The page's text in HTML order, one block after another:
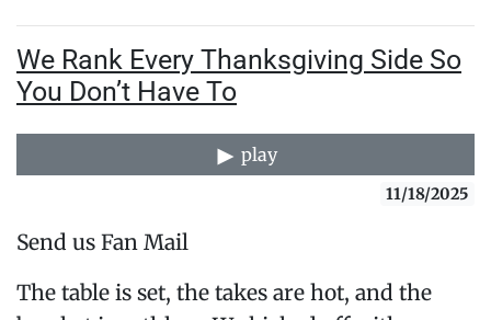
We Rank Every Thanksgiving Side So
You Don’t Have To
play
11/18/2025
Send us Fan Mail
The table is set, the takes are hot, and the